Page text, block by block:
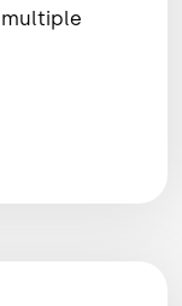
multiple